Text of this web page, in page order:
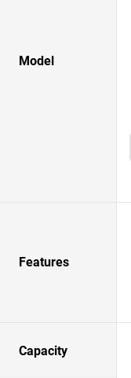
Model
Features
Capacity